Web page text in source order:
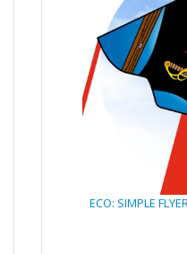
ECO: SIMPLE